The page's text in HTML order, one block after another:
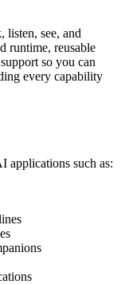
listen, see, and
runtime, reusable
so you can
every capability
applications such as: